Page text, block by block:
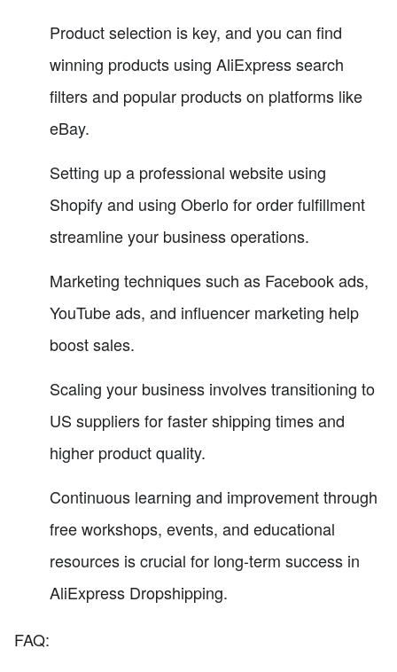
Product selection is key, and you can find
winning products using AliExpress search
filters and popular products on platforms like
eBay.
Setting up a professional website using
Shopify and using Oberlo for order fulfillment
streamline your business operations.
Marketing techniques such as Facebook ads,
YouTube ads, and influencer marketing help
boost sales.
Scaling your business involves transitioning to
US suppliers for faster shipping times and
higher product quality.
Continuous learning and improvement through
free workshops, events, and educational
resources is crucial for long-term success in
AliExpress Dropshipping.
FAQ: